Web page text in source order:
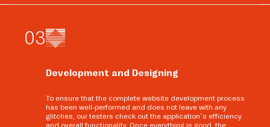
03
Development and Designing
To ensure that the complete website development process
has been well-performed and does not leave with any
glitches, our testers check out the application’s efficiency
and overall functionality. Once everything is good, the